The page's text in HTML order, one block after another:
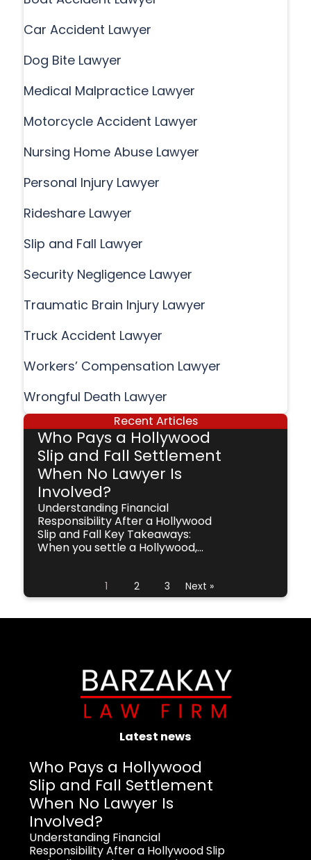
Car Accident Lawyer
Dog Bite Lawyer
Medical Malpractice Lawyer
Motorcycle Accident Lawyer
Nursing Home Abuse Lawyer
Personal Injury Lawyer
Rideshare Lawyer
Slip and Fall Lawyer
Security Negligence Lawyer
Traumatic Brain Injury Lawyer
Truck Accident Lawyer
Workers’ Compensation Lawyer
Wrongful Death Lawyer
Recent Articles
Who Pays a Hollywood
Slip and Fall Settlement
When No Lawyer Is
Involved?
Understanding Financial
Responsibility After a Hollywood
Slip and Fall Key Takeaways:
When you settle a Hollywood,...
1 2 3 Next »
Latest news
Who Pays a Hollywood
Slip and Fall Settlement
When No Lawyer Is
Involved?
Understanding Financial
Responsibility After a Hollywood Slip